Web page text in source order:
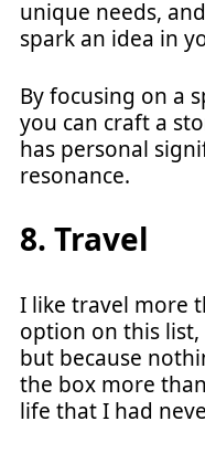
unique needs,
spark an idea in
By focusing on a
you can craft a
has personal
resonance.
8. Travel
I like travel more
option on this
but because
the box more
life that I had